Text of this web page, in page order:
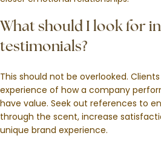
What should I look for
testimonials?
This should not be overlooked.
experience of how a company
have value. Seek out references to
through the scent, increase
unique brand experience.